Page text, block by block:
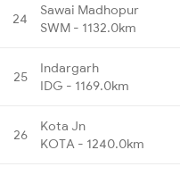
24
Sawai Madhopur
SWM - 1132.0km
25
Indargarh
IDG - 1169.0km
26
Kota Jn
KOTA - 1240.0km